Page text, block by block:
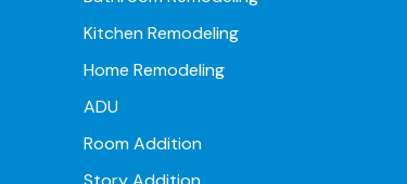
Kitchen Remodeling
Home Remodeling
ADU
Room Addition